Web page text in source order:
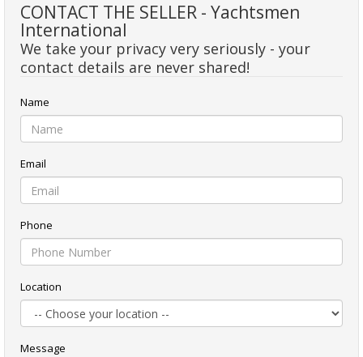
CONTACT THE SELLER - Yachtsmen
International
We take your privacy very seriously - your
contact details are never shared!
Name
Email
Phone
Location
Message